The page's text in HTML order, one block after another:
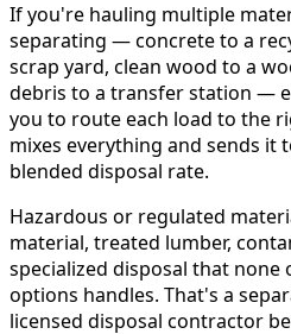
If you're hauling multiple
separating — concrete to a
scrap yard, clean wood to a
debris to a transfer station —
you to route each load to the
mixes everything and sends it
blended disposal rate.
Hazardous or regulated
material, treated lumber,
specialized disposal that
options handles. That's a
licensed disposal contractor